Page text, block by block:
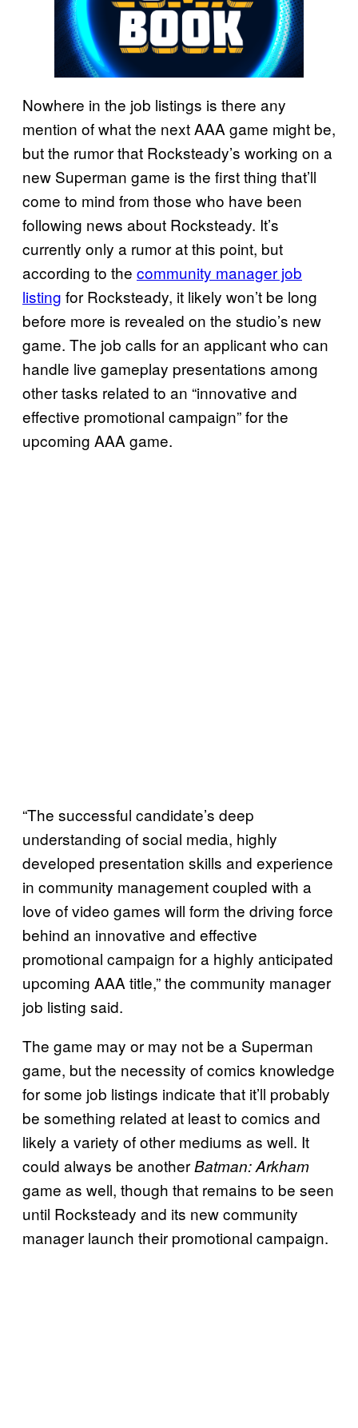
Nowhere in the job listings is there any
mention of what the next AAA game might be,
but the rumor that Rocksteady’s working on a
new Superman game is the first thing that’ll
come to mind from those who have been
following news about Rocksteady. It’s
currently only a rumor at this point, but
according to the community manager job
listing for Rocksteady, it likely won’t be long
before more is revealed on the studio’s new
game. The job calls for an applicant who can
handle live gameplay presentations among
other tasks related to an “innovative and
effective promotional campaign” for the
upcoming AAA game.
“The successful candidate’s deep
understanding of social media, highly
developed presentation skills and experience
in community management coupled with a
love of video games will form the driving force
behind an innovative and effective
promotional campaign for a highly anticipated
upcoming AAA title,” the community manager
job listing said.
The game may or may not be a Superman
game, but the necessity of comics knowledge
for some job listings indicate that it’ll probably
be something related at least to comics and
likely a variety of other mediums as well. It
could always be anotherBatman: Arkham
game as well, though that remains to be seen
until Rocksteady and its new community
manager launch their promotional campaign.